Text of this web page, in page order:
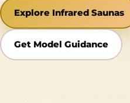
Explore Infrared Saunas
Get Model Guidance